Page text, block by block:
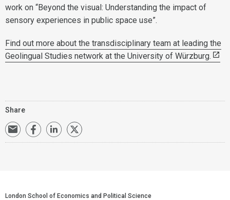
work on “Beyond the visual: Understanding the impact of
sensory experiences in public space use”.
Find out more about the transdisciplinary team at leading the
Geolingual Studies network at the University of Würzburg.
Share
London School of Economics and Political Science